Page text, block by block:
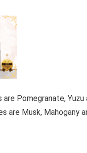
Pomegranate, Yuzu
are Musk, Mahogany